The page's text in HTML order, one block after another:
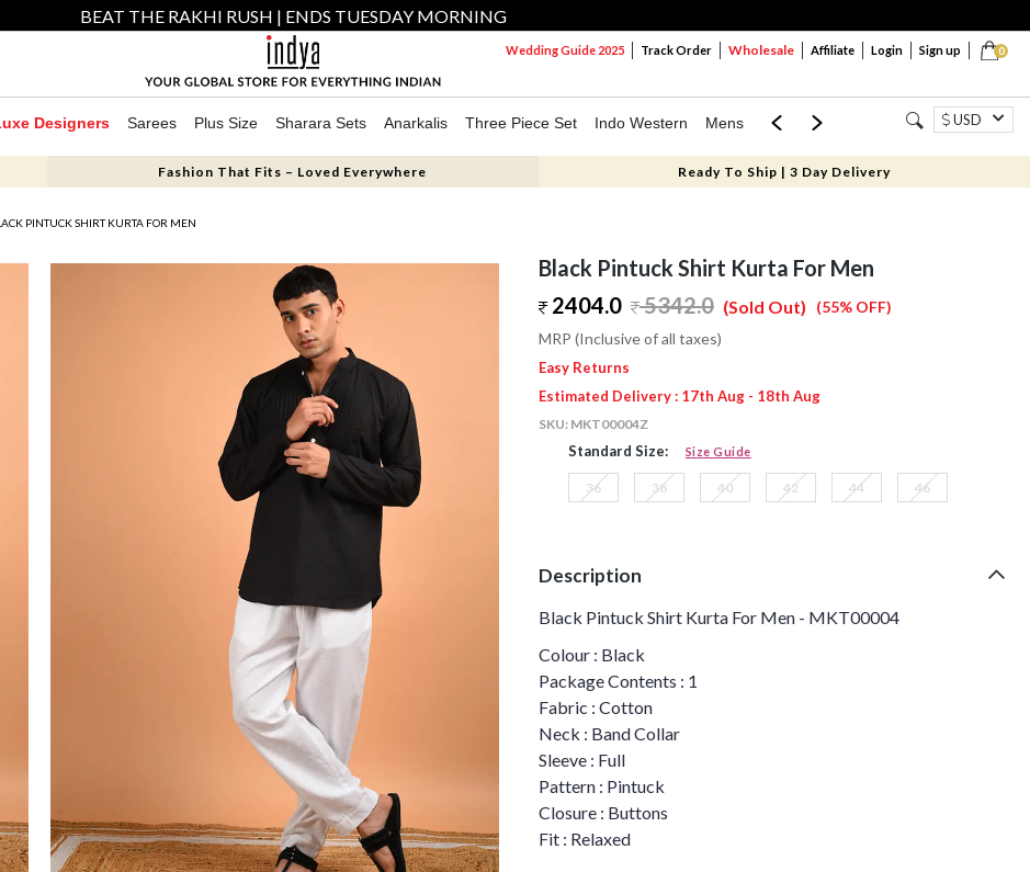
BEAT THE RAKHI RUSH | ENDS TUESDAY MORNING
0
Wedding Guide 2025 Track Order Wholesale Affiliate Login Sign up
Designers Sarees Plus Size Sharara Sets Anarkalis Three Piece Set Indo Western Mens Mom & Mini USD
Fashion That Fits – Loved Everywhere Ready To Ship | 3 Day Delivery
PINTUCK SHIRT KURTA FOR MEN
Black Pintuck Shirt Kurta For Men
2404.0
5342.0 (55% OFF)
(Sold Out)
MRP (Inclusive of all taxes)
Easy Returns
Estimated Delivery : 17th Aug - 18th Aug
SKU: MKT00004Z
Standard Size: Size Guide
36 38 40 42 44 46
Description
Black Pintuck Shirt Kurta For Men - MKT00004
Colour : Black
Package Contents : 1
Fabric : Cotton
Neck : Band Collar
Sleeve : Full
Pattern : Pintuck
Closure : Buttons
Fit : Relaxed